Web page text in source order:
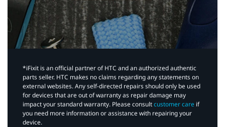
*iFixit is an official partner of HTC and an authorized authentic
parts seller. HTC makes no claims regarding any statements on
external websites. Any self-directed repairs should only be used
for devices that are out of warranty as repair damage may
impact your standard warranty. Please consultcustomer care if
you need more information or assistance with repairing your
device.